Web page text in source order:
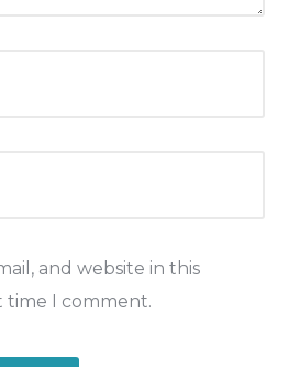
and website in this
time I comment.